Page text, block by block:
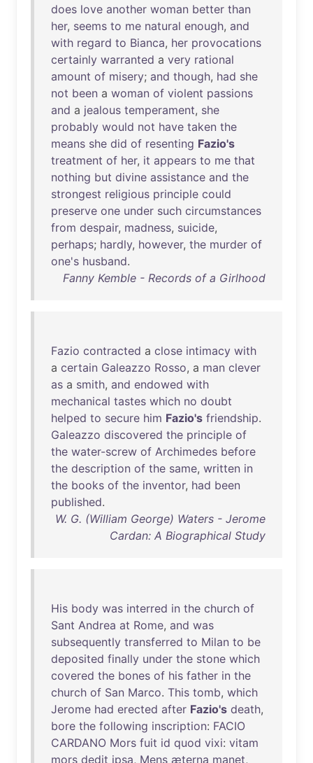
does love another woman better than
her, seems to me natural enough, and
with regard to Bianca, her provocations
certainly warranted a very rational
amount of misery; and though, had she
not been a woman of violent passions
and a jealous temperament, she
probably would not have taken the
means she did of resenting Fazio's
treatment of her, it appears to me that
nothing but divine assistance and the
strongest religious principle could
preserve one under such circumstances
from despair, madness, suicide,
perhaps; hardly, however, the murder of
one's husband.
Fanny Kemble - Records of a Girlhood
Fazio contracted a close intimacy with
a certain Galeazzo Rosso, a man clever
as a smith, and endowed with
mechanical tastes which no doubt
helped to secure him Fazio's friendship.
Galeazzo discovered the principle of
the water-screw of Archimedes before
the description of the same, written in
the books of the inventor, had been
published.
W. G. (William George) Waters - Jerome
Cardan: A Biographical Study
His body was interred in the church of
Sant Andrea at Rome, and was
subsequently transferred to Milan to be
deposited finally under the stone which
covered the bones of his father in the
church of San Marco. This tomb, which
Jerome had erected after Fazio's death,
bore the following inscription: FACIO
CARDANO Mors fuit id quod vixi: vitam
mors dedit ipsa, Mens æterna manet,